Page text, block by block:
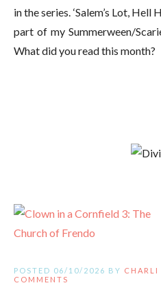
in the series. ‘Salem’s Lot,
part of my Summerween/
What did you read this month?
POSTED 06/10/2026 BY CHARLI
COMMENTS